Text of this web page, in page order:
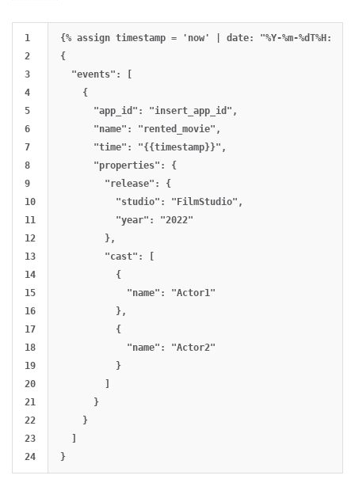
1
2
3
4
5
6
7
8
9
10
11
12
13
14
15
16
17
18
19
20
21
22
23
{% assign timestamp = 'now' | date: "%Y-%m-
{
  "events": [
    {
      "app_id": "insert_app_id",
      "name": "rented_movie",
      "time": "{{timestamp}}",
      "properties": {
        "release": {
          "studio": "FilmStudio",
          "year": "2022"
        },
        "cast": [
          {
            "name": "Actor1"
          },
          {
            "name": "Actor2"
          }
        ]
      }
    }
  ]